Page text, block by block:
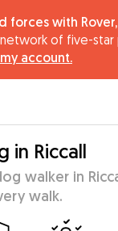
forces with Rover,
of five-
account.
in Riccall
walker in
walk.